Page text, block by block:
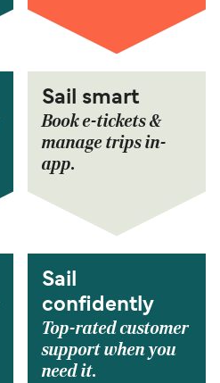
Sail smart
Book e-tickets &
manage trips in-
app.
Sail
confidently
Top-rated customer
support when you
need it.